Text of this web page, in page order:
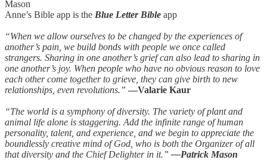
Mason
Anne’s Bible app is the Blue Letter Bible app
“When we allow ourselves to be changed by the experiences of
another’s pain, we build bonds with people we once called
strangers. Sharing in one another’s grief can also lead to sharing in
one another’s joy. When people who have no obvious reason to love
each other come together to grieve, they can give birth to new
relationships, even revolutions.” —Valarie Kaur
“The world is a symphony of diversity. The variety of plant and
animal life alone is staggering. Add the infinite range of human
personality, talent, and experience, and we begin to appreciate the
boundlessly creative mind of God, who is both the Organizer of all
that diversity and the Chief Delighter in it.”—Patrick Mason